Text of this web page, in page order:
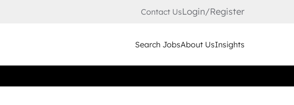
Contact UsLogin/Register
Search JobsAbout UsInsights